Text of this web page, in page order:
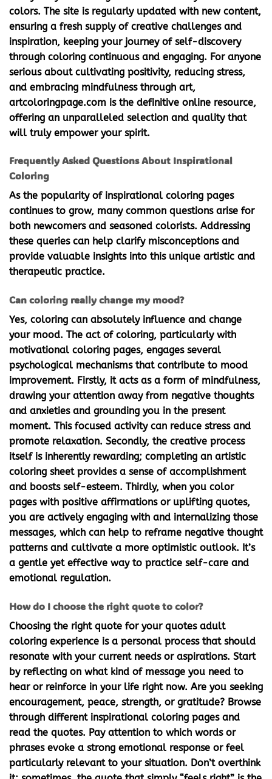
colors. The site is regularly updated with new content,
ensuring a fresh supply of creative challenges and
inspiration, keeping your journey of self-discovery
through coloring continuous and engaging. For anyone
serious about cultivating positivity, reducing stress,
and embracing mindfulness through art,
artcoloringpage.com is the definitive online resource,
offering an unparalleled selection and quality that
will truly empower your spirit.
Frequently Asked Questions About Inspirational
Coloring
As the popularity of inspirational coloring pages
continues to grow, many common questions arise for
both newcomers and seasoned colorists. Addressing
these queries can help clarify misconceptions and
provide valuable insights into this unique artistic and
therapeutic practice.
Can coloring really change my mood?
Yes, coloring can absolutely influence and change
your mood. The act of coloring, particularly with
motivational coloring pages, engages several
psychological mechanisms that contribute to mood
improvement. Firstly, it acts as a form of mindfulness,
drawing your attention away from negative thoughts
and anxieties and grounding you in the present
moment. This focused activity can reduce stress and
promote relaxation. Secondly, the creative process
itself is inherently rewarding; completing an artistic
coloring sheet provides a sense of accomplishment
and boosts self-esteem. Thirdly, when you color
pages with positive affirmations or uplifting quotes,
you are actively engaging with and internalizing those
messages, which can help to reframe negative thought
patterns and cultivate a more optimistic outlook. It’s
a gentle yet effective way to practice self-care and
emotional regulation.
How do I choose the right quote to color?
Choosing the right quote for your quotes adult
coloring experience is a personal process that should
resonate with your current needs or aspirations. Start
by reflecting on what kind of message you need to
hear or reinforce in your life right now. Are you seeking
encouragement, peace, strength, or gratitude? Browse
through different inspirational coloring pagesand
read the quotes. Pay attention to which words or
phrases evoke a strong emotional response or feel
particularly relevant to your situation. Don’t overthink